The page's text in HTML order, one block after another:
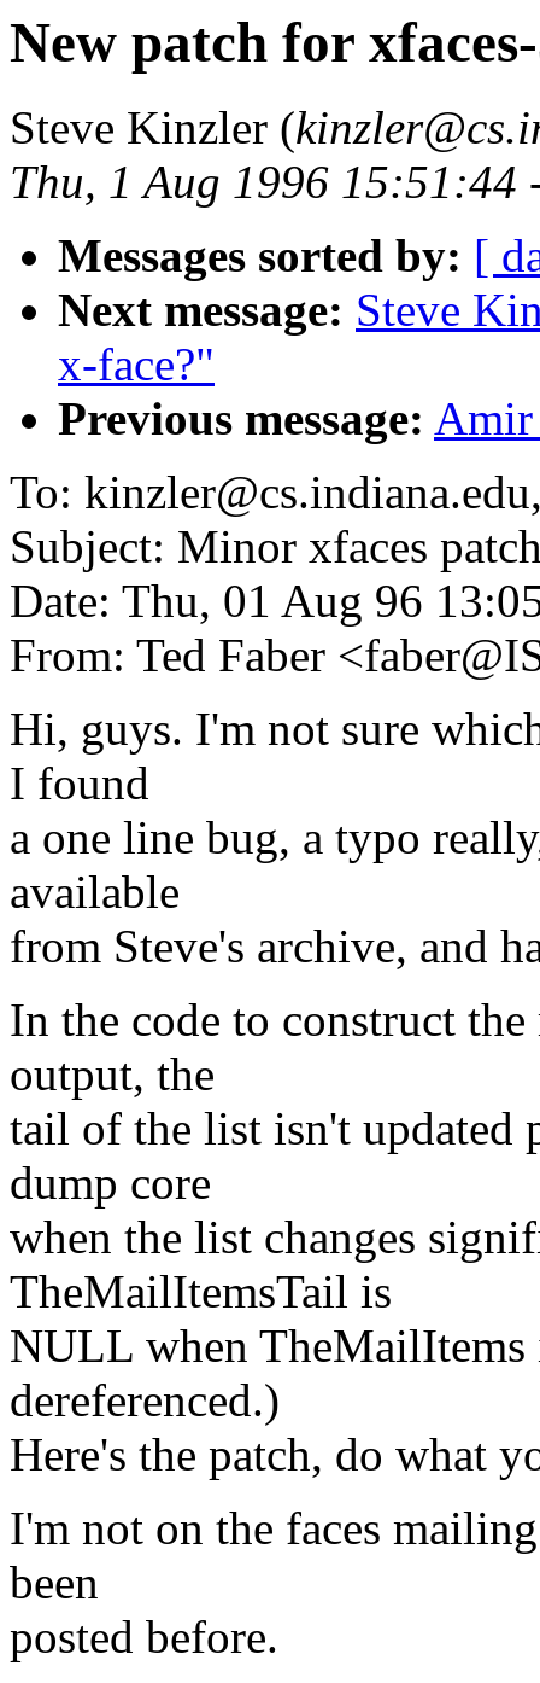
New patch for
Steve Kinzler (
Thu, 1 Aug 1996 15:51:44
Messages sorted by: [
Next message: Steve
x-face?"
Previous message: Amir
To:
Subject: Minor xfaces
Date: Thu, 01 Aug 96
From: Ted Faber
Hi, guys. I'm not sure
I found
a one line bug, a typo
available
from Steve's archive, and
In the code to construct
output, the
tail of the list isn't updated
dump core
when the list changes
TheMailItemsTail is
NULL when TheMailItems
dereferenced.)
Here's the patch, do what
I'm not on the faces
been
posted before.